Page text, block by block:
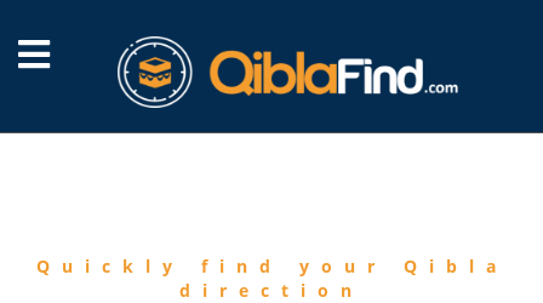
Quickly find your Qibla
direction